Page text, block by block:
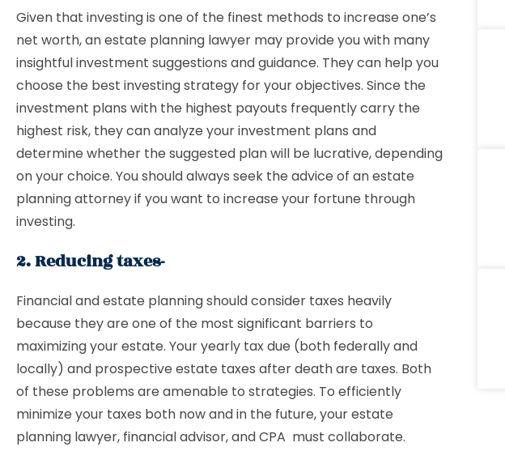
Given that investing is one of the finest methods to increase one’s
net worth, an estate planning lawyer may provide you with many
insightful investment suggestions and guidance. They can help you
choose the best investing strategy for your objectives. Since the
investment plans with the highest payouts frequently carry the
highest risk, they can analyze your investment plans and
determine whether the suggested plan will be lucrative, depending
on your choice. You should always seek the advice of an estate
planning attorney if you want to increase your fortune through
investing.
2. Reducing taxes-
Financial and estate planning should consider taxes heavily
because they are one of the most significant barriers to
maximizing your estate. Your yearly tax due (both federally and
locally) and prospective estate taxes after death are taxes. Both
of these problems are amenable to strategies. To efficiently
minimize your taxes both now and in the future, your estate
planning lawyer, financial advisor, and CPA must collaborate.